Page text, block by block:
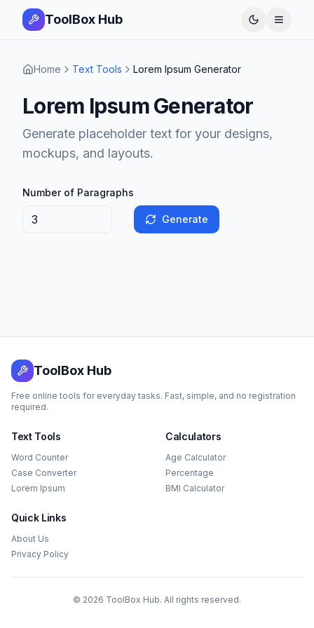
ToolBox Hub Open
Home Text Tools Lorem Ipsum Generator
Lorem Ipsum Generator
Generate placeholder text for your designs,
mockups, and layouts.
Number of Paragraphs
Generate
ToolBox Hub
Free online tools for everyday tasks. Fast, simple, and no registration
required.
Text Tools
Word Counter
Case Converter
Lorem Ipsum
Calculators
Age Calculator
Percentage
BMI Calculator
Quick Links
About Us
Privacy Policy
© 2026 ToolBox Hub. All rights reserved.